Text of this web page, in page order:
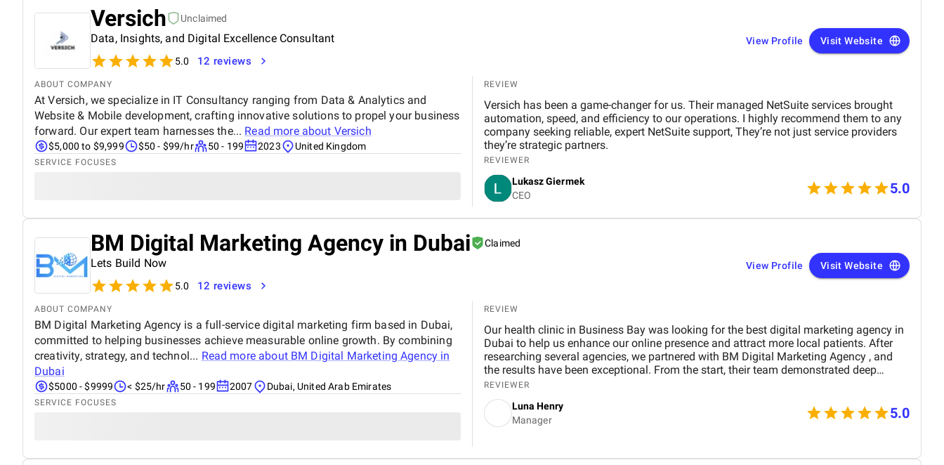
Versich Unclaimed
Data, Insights, and Digital Excellence Consultant
5.0 12 reviews
View Profile Visit Website
ABOUT COMPANY
At Versich, we specialize in IT Consultancy ranging from Data & Analytics and
Website & Mobile development, crafting innovative solutions to propel your business
forward. Our expert team harnesses the... Read more about Versich
$5,000 to $9,999 $50 - $99/hr 50 - 199 2023 United Kingdom
SERVICE FOCUSES
REVIEW
Versich has been a game-changer for us. Their managed NetSuite services brought
automation, speed, and efficiency to our operations. I highly recommend them to any
company seeking reliable, expert NetSuite support, They’re not just service providers
they’re strategic partners.
REVIEWER
Lukasz Giermek
CEO
5.0
BM Digital Marketing Agency in Dubai Claimed
Lets Build Now
5.0 12 reviews
View Profile Visit Website
ABOUT COMPANY
BM Digital Marketing Agency is a full-service digital marketing firm based in Dubai,
committed to helping businesses achieve measurable online growth. By combining
creativity, strategy, and technol... Read more about BM Digital Marketing Agency in
Dubai
$5000 - $9999 < $25/hr 50 - 199 2007 Dubai, United Arab Emirates
SERVICE FOCUSES
REVIEW
Our health clinic in Business Bay was looking for the best digital marketing agency in
Dubai to help us enhance our online presence and attract more local patients. After
researching several agencies, we partnered with BM Digital Marketing Agency , and
the results have been exceptional. From the start, their team demonstrated deep
expertise, professionalism, and a clear understanding of the healthcare industry. Their
SEO strategies significantly improved our search engine visibility, placing our clinic on
the first page for relevant keywords. As a result, we saw a noticeable increase in local
inquiries, patient leads, and appointment bookings. Their data-driven approach—
REVIEWER
Luna Henry
Manager
5.0